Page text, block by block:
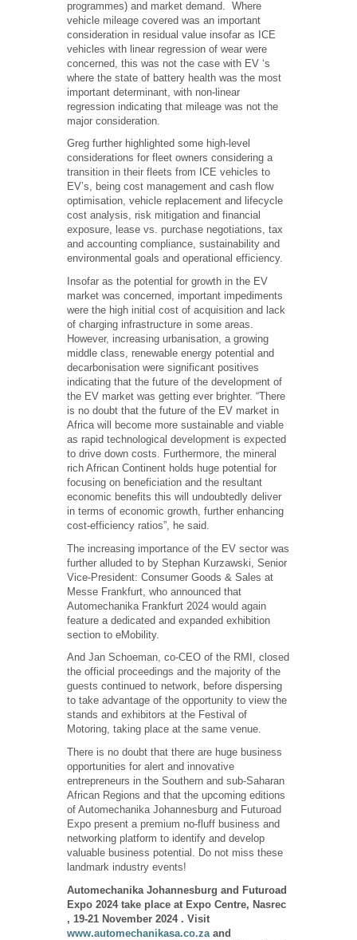
programmes) and market demand. Where
vehicle mileage covered was an important
consideration in residual value insofar as ICE
vehicles with linear regression of wear were
concerned, this was not the case with EV ‘s
where the state of battery health was the most
important determinant, with non-linear
regression indicating that mileage was not the
major consideration.
Greg further highlighted some high-level
considerations for fleet owners considering a
transition in their fleets from ICE vehicles to
EV’s, being cost management and cash flow
optimisation, vehicle replacement and lifecycle
cost analysis, risk mitigation and financial
exposure, lease vs. purchase negotiations, tax
and accounting compliance, sustainability and
environmental goals and operational efficiency.
Insofar as the potential for growth in the EV
market was concerned, important impediments
were the high initial cost of acquisition and lack
of charging infrastructure in some areas.
However, increasing urbanisation, a growing
middle class, renewable energy potential and
decarbonisation were significant positives
indicating that the future of the development of
the EV market was getting ever brighter. “There
is no doubt that the future of the EV market in
Africa will become more sustainable and viable
as rapid technological development is expected
to drive down costs. Furthermore, the mineral
rich African Continent holds huge potential for
focusing on beneficiation and the resultant
economic benefits this will undoubtedly deliver
in terms of economic growth, further enhancing
cost-efficiency ratios”, he said.
The increasing importance of the EV sector was
further alluded to by Stephan Kurzawski, Senior
Vice-President: Consumer Goods & Sales at
Messe Frankfurt, who announced that
Automechanika Frankfurt 2024 would again
feature a dedicated and expanded exhibition
section to eMobility.
And Jan Schoeman, co-CEO of the RMI, closed
the official proceedings and the majority of the
guests continued to network, before dispersing
to take advantage of the opportunity to view the
stands and exhibitors at the Festival of
Motoring, taking place at the same venue.
There is no doubt that there are huge business
opportunities for alert and innovative
entrepreneurs in the Southern and sub-Saharan
African Regions and that the upcoming editions
of Automechanika Johannesburg and Futuroad
Expo present a premium no-fluff business and
networking platform to identify and develop
valuable business potential. Do not miss these
landmark industry events!
Automechanika Johannesburg and Futuroad
Expo 2024 take place at Expo Centre, Nasrec
, 19-21 November 2024 . Visit
www.automechanikasa.co.za and